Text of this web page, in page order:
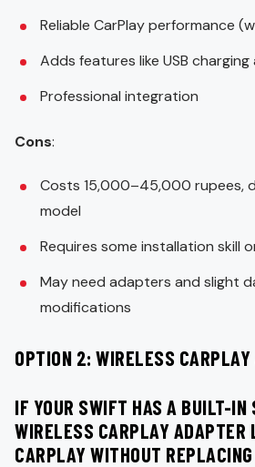
Reliable CarPlay performance
Adds features like USB
Professional integration
Cons:
Costs 15,000–45,000 rupees,
model
Requires some installation skill
May need adapters and slight
modifications
OPTION 2: WIRELESS
IF YOUR SWIFT HAS A BUILT-IN
WIRELESS CARPLAY ADAPTER
CARPLAY WITHOUT